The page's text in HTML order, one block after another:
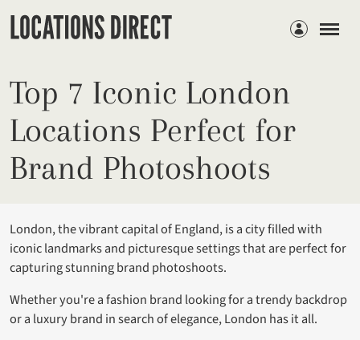
Members
Top 7 Iconic London
Locations Perfect for
Brand Photoshoots
London, the vibrant capital of England, is a city filled with
iconic landmarks and picturesque settings that are perfect for
capturing stunning brand photoshoots.
Whether you're a fashion brand looking for a trendy backdrop
or a luxury brand in search of elegance, London has it all.